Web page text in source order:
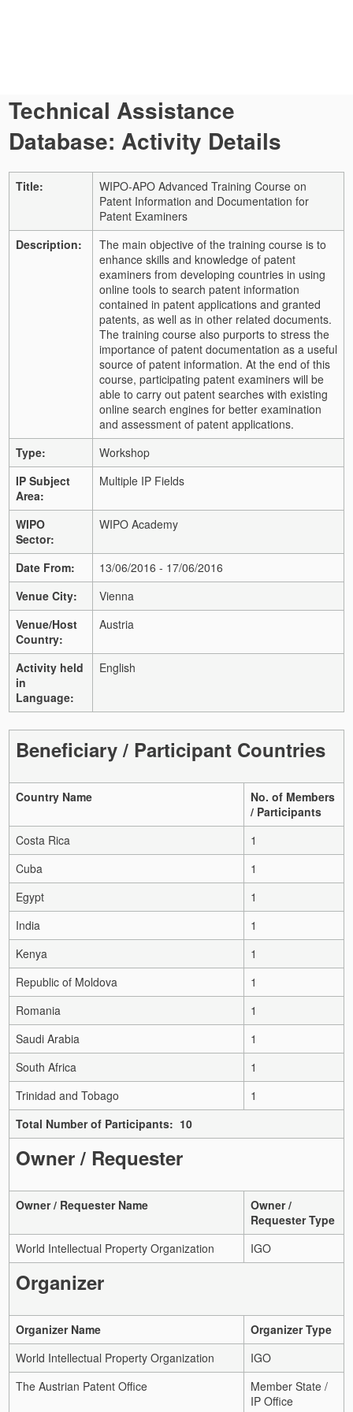
Technical Assistance
Database: Activity Details
Title:
WIPO-APO Advanced Training Course on
Patent Information and Documentation for
Patent Examiners
Description:
The main objective of the training course is to
enhance skills and knowledge of patent
examiners from developing countries in using
online tools to search patent information
contained in patent applications and granted
patents, as well as in other related documents.
The training course also purports to stress the
importance of patent documentation as a useful
source of patent information. At the end of this
course, participating patent examiners will be
able to carry out patent searches with existing
online search engines for better examination
and assessment of patent applications.
Type:
Workshop
IP Subject
Area:
Multiple IP Fields
WIPO
Sector:
WIPO Academy
Date From:
13/06/2016 - 17/06/2016
Venue City:
Vienna
Venue/Host
Country:
Austria
Activity held
in
Language:
English
Beneficiary / Participant Countries
Country Name
No. of Members
/ Participants
Costa Rica
1
Cuba
1
Egypt
1
India
1
Kenya
1
Republic of Moldova
1
Romania
1
Saudi Arabia
1
South Africa
1
Trinidad and Tobago
1
Total Number of Participants: 10
Owner / Requester
Owner / Requester Name
Owner /
Requester Type
World Intellectual Property Organization
IGO
Organizer
Organizer Name
Organizer Type
World Intellectual Property Organization
IGO
The Austrian Patent Office
Member State /
IP Office